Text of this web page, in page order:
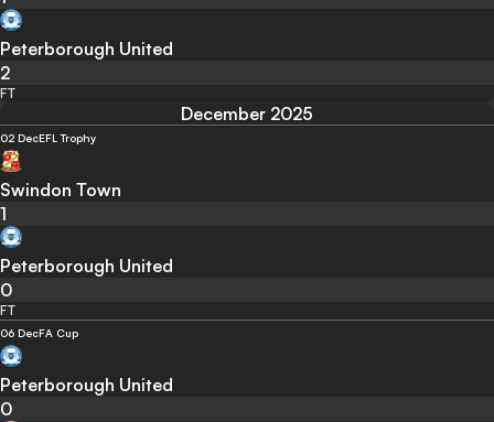
Peterborough United
2
FT
December 2025
02 DecEFL Trophy
Swindon Town
1
Peterborough United
0
FT
06 DecFA Cup
Peterborough United
0